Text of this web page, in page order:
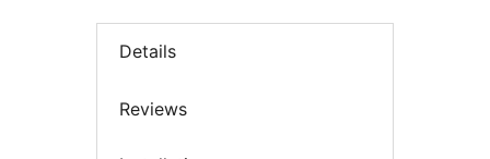
Details
Reviews